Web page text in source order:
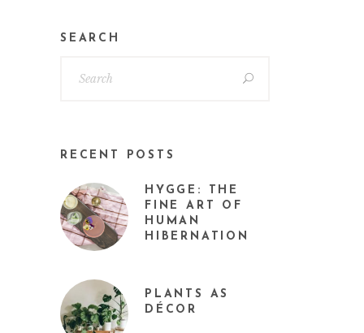
SEARCH
RECENT POSTS
HYGGE: THE
FINE ART OF
HUMAN
HIBERNATION
PLANTS AS
DÉCOR